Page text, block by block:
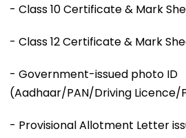
- Class 10 Certificate & Mark
- Class 12 Certificate & Mark
- Government-issued photo ID
(Aadhaar/PAN/Driving Licence/
- Provisional Allotment Letter